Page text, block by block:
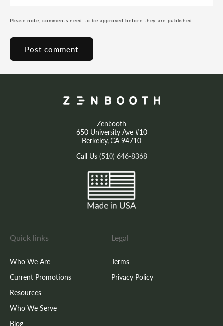
Please note, comments need to be approved before they are published.
Zenbooth
650 University Ave #10
Berkeley, CA 94710
Call Us (510) 646-8368
Quick links
Who We Are
Current Promotions
Resources
Who We Serve
Blog
Legal
Terms
Privacy Policy